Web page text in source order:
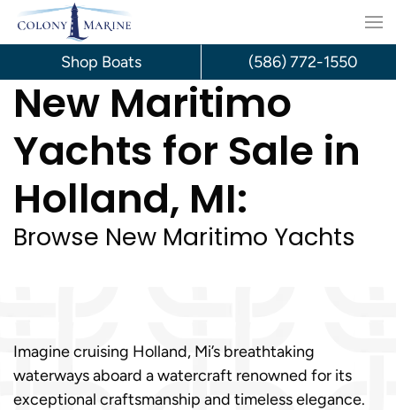
Skip
content
New Maritimo
Yachts for Sale in
Holland, MI:
Browse New Maritimo Yachts
Imagine cruising Holland, Mi’s breathtaking
waterways aboard a watercraft renowned for its
exceptional craftsmanship and timeless elegance.
Shop Boats (586) 772-1550